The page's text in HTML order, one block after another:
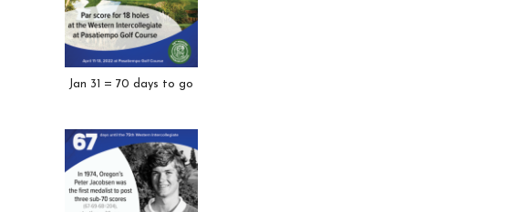
Jan 31 = 70 days to go